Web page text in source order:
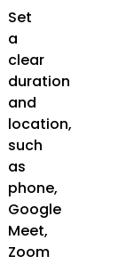
Set
a
clear
duration
and
location,
such
as
phone,
Google
Meet,
Zoom